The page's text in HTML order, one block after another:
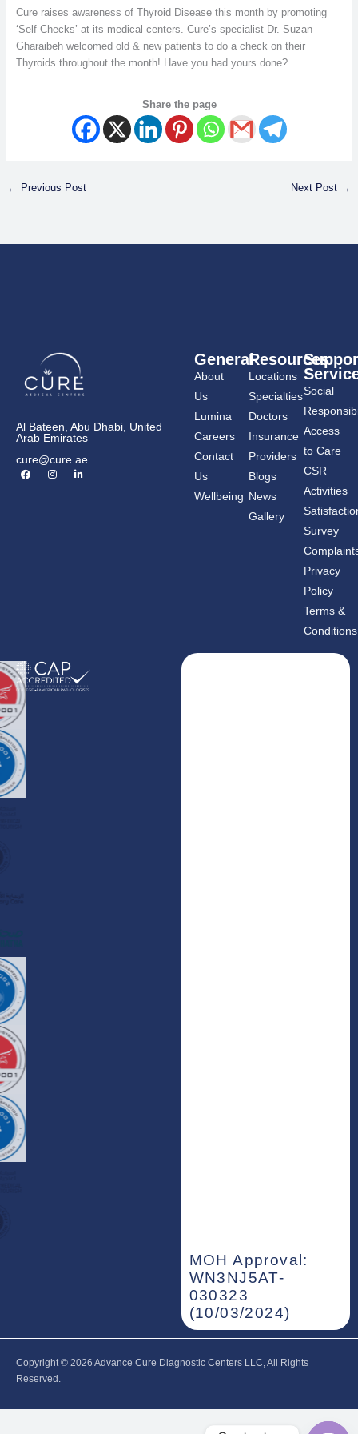
Cure raises awareness of Thyroid Disease this month by promoting
‘Self Checks’ at its medical centers. Cure’s specialist Dr. Suzan
Gharaibeh welcomed old & new patients to do a check on their
Thyroids throughout the month! Have you had yours done?
Share the page
← Previous Post Next Post →
Al Bateen, Abu Dhabi, United
Arab Emirates
cure@cure.ae
F
a
I
n
L
i
General
About
Us
Lumina
Careers
Contact
Us
Wellbeing
Resources
Locations
Specialties
Doctors
Insurance
Providers
Blogs
News
Gallery
Social
Access
to Care
CSR
Activities
Survey
Privacy
Policy
Terms &
Conditions
MOH Approval:
WN3NJ5AT-
030323
(10/03/2024)
Copyright © 2026‎ Advance Cure Diagnostic Centers LLC, All Rights
Reserved.